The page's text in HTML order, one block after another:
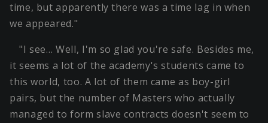
time, but apparently there was a time lag in when
we appeared."
"I see… Well, I'm so glad you're safe. Besides me,
it seems a lot of the academy's students came to
this world, too. A lot of them came as boy-girl
pairs, but the number of Masters who actually
managed to form slave contracts doesn't seem to